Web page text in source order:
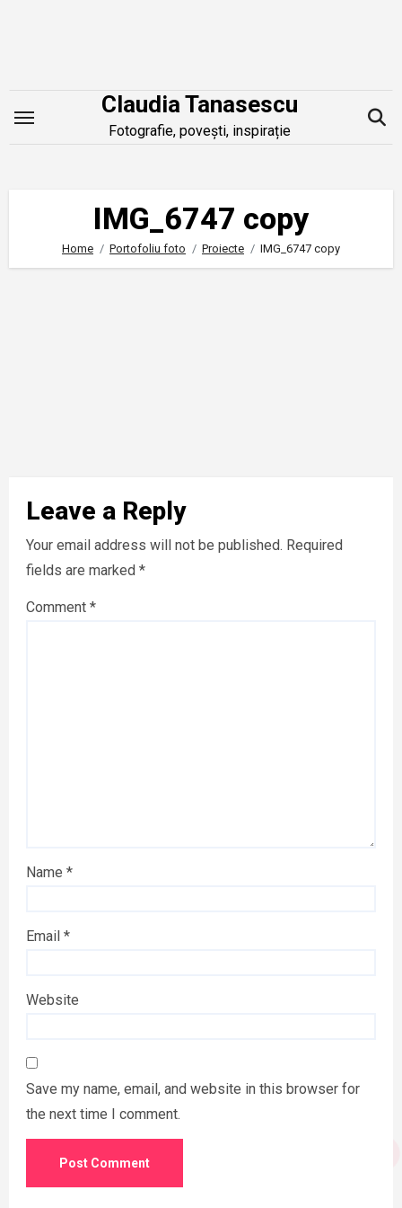
Claudia Tanasescu
Fotografie, povești, inspirație
IMG_6747 copy
Home Portofoliu foto Proiecte IMG_6747 copy
Leave a Reply
Your email address will not be published. Required
fields are marked*
Comment*
Name*
Email*
Website
Save my name, email, and website in this browser for
the next time I comment.